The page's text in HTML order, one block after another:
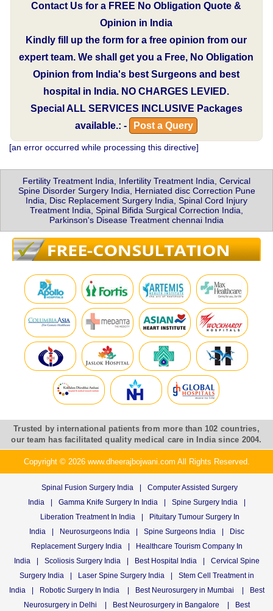
Contact Us for a FREE No Obligation Quote &
Opinion in India
Kindly fill up the form for a free opinion from our
expert team. We shall get you a Free, No Obligation
Opinion from India's best Surgeons and best
hospital in India. NO CHARGES LEVIED.
Special ALL SERVICES INCLUSIVE Packages
available.: -
Post a Query
[an error occurred while processing this directive]
Fertility Treatment India, Infertility Treatment India, Cervical
Spine Disorder Surgery India, Herniated disc Correction Pune
India, Disc Replacement Surgery India, Spinal Cord Injury
Treatment India, Spinal Bifida Surgical Correction India,
Parkinson's Disease Treatment chennai India
Trusted by international patients from more than 102 countries,
our team has facilitated quality medical care in India since 2004.
Copyright © 2026 www.dheerajbojwani.com All Rights Reserved.
Spinal Fusion Surgery India |
Computer Assisted Surgery
India
| Gamma Knife Surgery In India | Spine Surgery India
|
Liberation Treatment In India
|
Pituitary Tumour Surgery In
India
| Neurosurgeons India | Spine Surgeons India |
Disc
Replacement Surgery India
|
Healthcare Tourism Company In
India
| Scoliosis Surgery India | Best Hospital India |
Cervical Spine
Surgery India
| Laser Spine Surgery India |
Stem Cell Treatment in
India
| Robotic Surgery In India | Best Neurosurgery in Mumbai |
Best
Neurosurgery in Delhi
| Best Neurosurgery in Bangalore | Best